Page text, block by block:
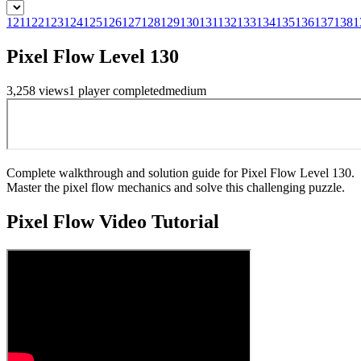
121122123124125126127128129130131132133134135136137138
Pixel Flow Level 130
3,258 views1 playercompletedmedium
Complete walkthrough and solution guide for Pixel Flow Level 130.
Master the pixel flow mechanics and solve this challenging puzzle.
Pixel FlowVideo Tutorial